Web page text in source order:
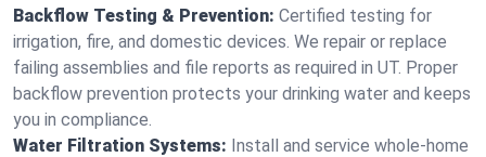
Backflow Testing & Prevention: Certified testing for
irrigation, fire, and domestic devices. We repair or replace
failing assemblies and file reports as required in UT. Proper
backflow prevention protects your drinking water and keeps
you in compliance.
Water Filtration Systems: Install and service whole‑home